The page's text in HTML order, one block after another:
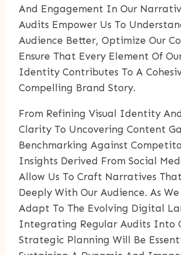
And Engagement In Our
Audits Empower Us To
Audience Better, Optimize Our
Ensure That Every Element Of
Identity Contributes To A
Compelling Brand Story.
From Refining Visual Identity
Clarity To Uncovering Content
Benchmarking Against
Insights Derived From Social
Allow Us To Craft Narratives
Deeply With Our Audience. As
Adapt To The Evolving Digital
Integrating Regular Audits Into
Strategic Planning Will Be